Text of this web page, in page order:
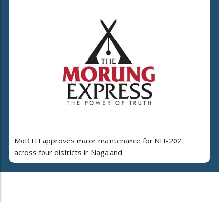
MoRTH approves major maintenance for NH-202
across four districts in Nagaland